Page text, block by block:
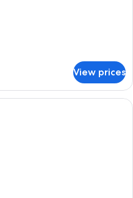
View prices
A hotel room with a bed, a desk, a